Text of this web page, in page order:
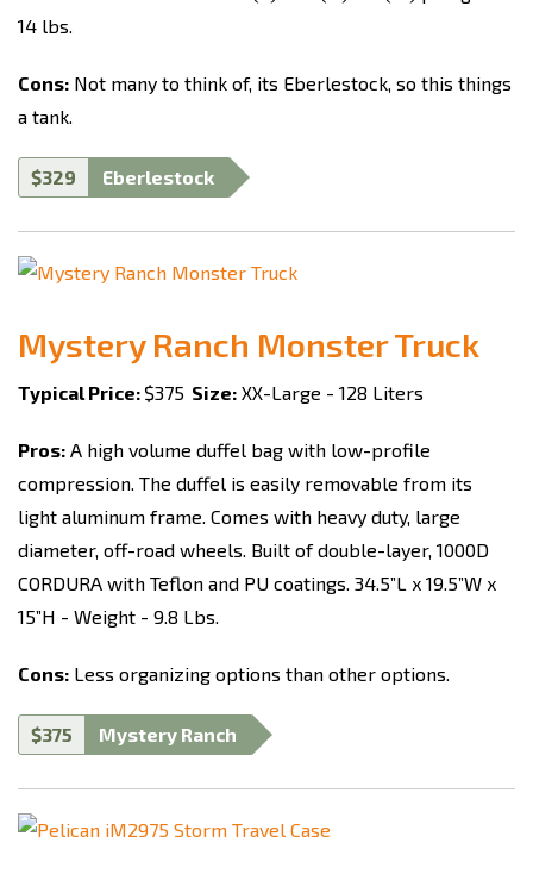
14 lbs.
Cons: Not many to think of, its Eberlestock, so this things
a tank.
$329 Eberlestock
Mystery Ranch Monster Truck
Typical Price: $375 Size: XX-Large - 128 Liters
Pros: A high volume duffel bag with low-profile
compression. The duffel is easily removable from its
light aluminum frame. Comes with heavy duty, large
diameter, off-road wheels. Built of double-layer, 1000D
CORDURA with Teflon and PU coatings. 34.5”L x 19.5”W x
15”H - Weight - 9.8 Lbs.
Cons: Less organizing options than other options.
$375 Mystery Ranch